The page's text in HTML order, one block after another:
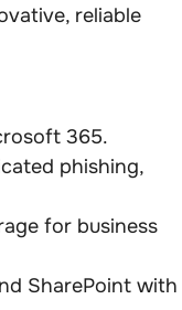
reliable
365.
phishing,
for business
SharePoint with